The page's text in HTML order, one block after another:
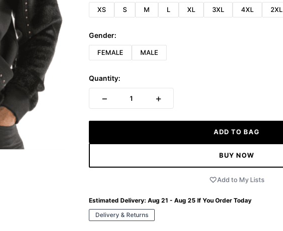
XS S M L XL 3XL 4XL 2XL
Gender:
FEMALE MALE
Quantity:
− 1 +
ADD TO BAG
BUY NOW
Add to My Lists
Estimated Delivery: Aug 21 - Aug 25 If You Order Today
Delivery & Returns